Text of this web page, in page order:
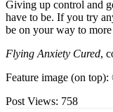
Giving up control and
have to be. If you try
be on your way to
Flying Anxiety Cured,
Feature image (on
Post Views: 758